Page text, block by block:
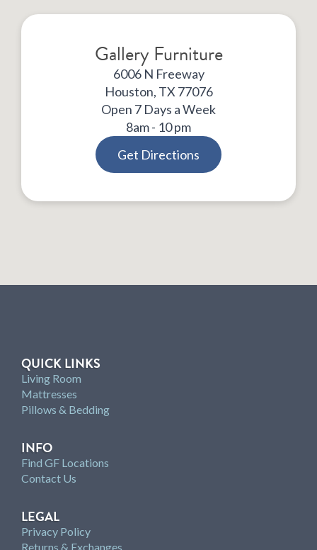
Gallery Furniture
6006 N Freeway
Houston, TX 77076
Open 7 Days a Week
8am - 10 pm
Get Directions
QUICK LINKS
Living Room
Mattresses
Pillows & Bedding
INFO
Find GF Locations
Contact Us
LEGAL
Privacy Policy
Returns & Exchanges